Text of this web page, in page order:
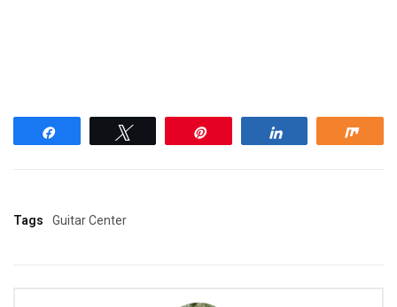
Tags Guitar Center